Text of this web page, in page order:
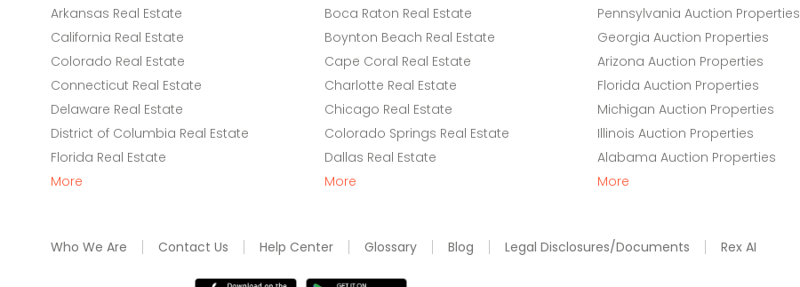
Arkansas Real Estate
California Real Estate
Colorado Real Estate
Connecticut Real Estate
Delaware Real Estate
District of Columbia Real Estate
Florida Real Estate
More
Boca Raton Real Estate
Boynton Beach Real Estate
Cape Coral Real Estate
Charlotte Real Estate
Chicago Real Estate
Colorado Springs Real Estate
Dallas Real Estate
More
Pennsylvania Auction Properties
Georgia Auction Properties
Arizona Auction Properties
Florida Auction Properties
Michigan Auction Properties
Illinois Auction Properties
Alabama Auction Properties
More
Who We Are Contact Us Help Center Glossary Blog Legal Disclosures/Documents Rex AI